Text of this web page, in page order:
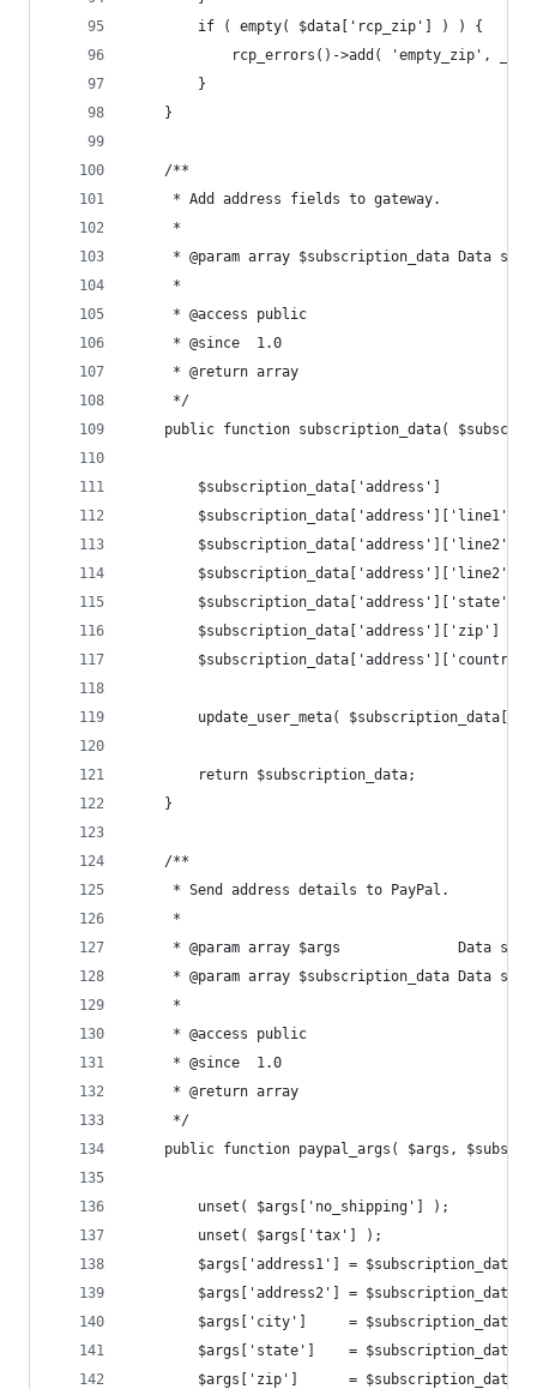
		if ( empty( $data['rcp_zip'] ) ) {
rcp_errors()->add( 'empty_zip',
		}
	}
	/**
	 * Add address fields to gateway.
	 *
* @param array $subscription_data Data
	 *
	 * @access public
	 * @since  1.0
	 * @return array
	 */
public function subscription_data(
$subscription_data['address']
$subscription_data['address']['zip']
update_user_meta(
		return $subscription_data;
	}
	/**
	 * Send address details to PayPal.
	 *
* @param array $args              Data
* @param array $subscription_data Data
	 *
	 * @access public
	 * @since  1.0
	 * @return array
	 */
public function paypal_args( $args,
		unset( $args['no_shipping'] );
		unset( $args['tax'] );
$args['address1'] =
$args['address2'] =
$args['city']     =
$args['state']    =
$args['zip']      =